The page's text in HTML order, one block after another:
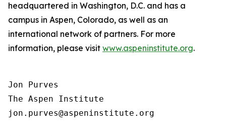
headquartered in Washington, D.C. and has a
campus in Aspen, Colorado, as well as an
international network of partners. For more
information, please visit www.aspeninstitute.org.
Jon Purves
The Aspen Institute
jon.purves@aspeninstitute.org